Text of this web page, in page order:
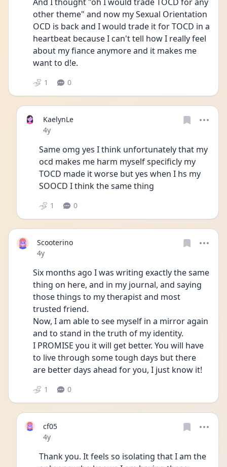
other theme" and now my Sexual Orientation
OCD is back and I would trade it for TOCD in a
heartbeat because I can't tell how I really feel
about my fiance anymore and it makes me
want to d!e.
1 0
KaelynLe
Date posted
4y
Same omg yes I think unfortunately that my
ocd makes me harm myself specificly my
TOCD made it worse but yes when I hs my
SOOCD I think the same thing
1 0
Scooterino
Date posted
4y
Six months ago I was writing exactly the same
thing on here, and in my journal, and saying
those things to my therapist and most
trusted friend.
Now, I am able to see myself in a mirror again
and to stand in the truth of my identity.
I PROMISE you it will get better. You will have
to live through some tough days but there
are better days ahead for you, I just know it!
1 0
cf05
Date posted
4y
Thank you. It feels so isolating that I am the